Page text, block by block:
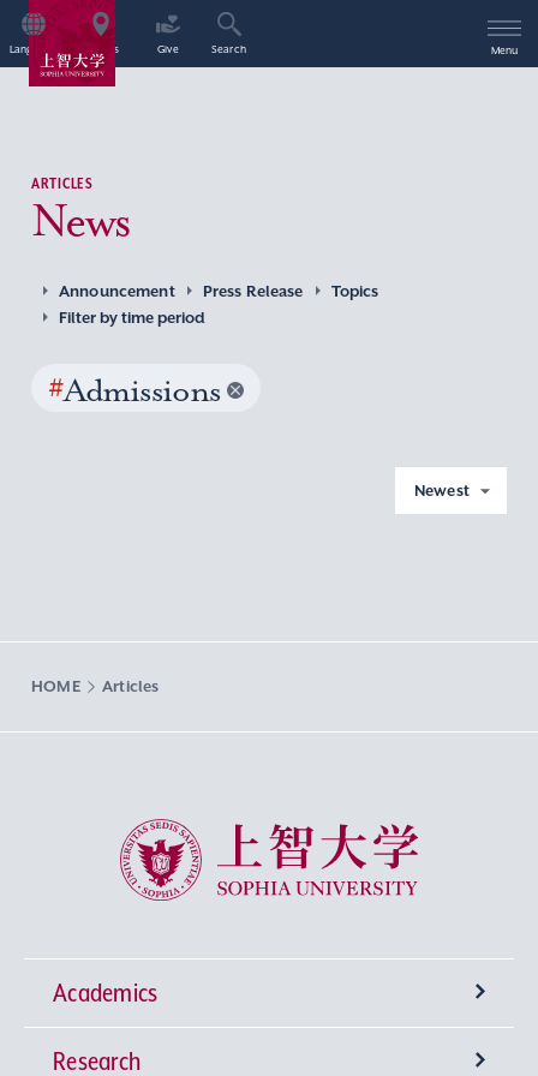
Language Access Give Search Menu
ARTICLES
News
Announcement Press Release
Topics
Filter by time period
#Admissions
Newest
HOME Articles
Sophia University
Academics
Undergraduate Programs
Research